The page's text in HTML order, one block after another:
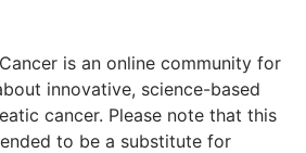
is an online community for
innovative, science-based
cancer. Please note that this
to be a substitute for